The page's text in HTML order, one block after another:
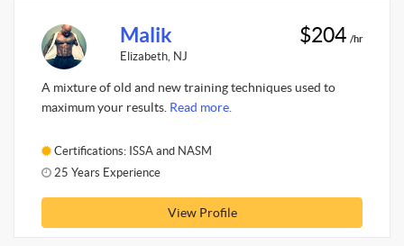
Malik
Elizabeth, NJ
$204 /hr
A mixture of old and new training techniques used to
maximum your results. Read more.
Certifications: ISSA and NASM
25 Years Experience
View Profile